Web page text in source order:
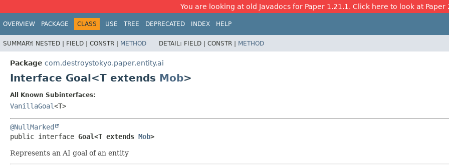
You are looking at old Javadocs for Paper 1.21.1. Click here to look at Paper
OVERVIEW PACKAGE CLASS USE TREE DEPRECATED INDEX HELP
SUMMARY: NESTED | FIELD | CONSTR | METHOD DETAIL: FIELD | CONSTR | METHOD
Package com.destroystokyo.paper.entity.ai
Interface Goal<T extends Mob>
All Known Subinterfaces:
VanillaGoal<T>
@NullMarked
public interface Goal<T extends Mob>
Represents an AI goal of an entity